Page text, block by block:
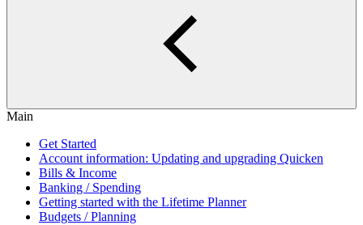
Main
Get Started
Account information: Updating and upgrading Quicken
Bills & Income
Banking / Spending
Getting started with the Lifetime Planner
Budgets / Planning